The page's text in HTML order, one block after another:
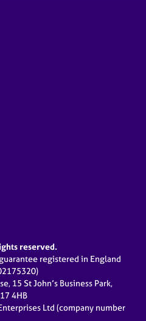
reserved.
registered in England
15 St John’s Business Park,
4HB
Ltd (company number